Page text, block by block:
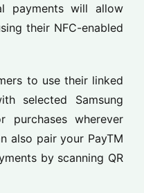
payments will allow
their NFC-enabled
to use their linked
selected Samsung
wherever
also pair your PayTM
by scanning QR